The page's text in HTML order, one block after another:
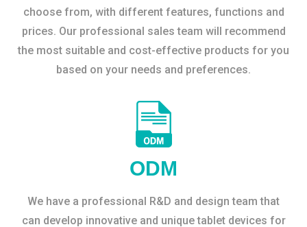
choose from, with different features, functions and
prices. Our professional sales team will recommend
the most suitable and cost-effective products for you
based on your needs and preferences.
ODM
We have a professional R&D and design team that
can develop innovative and unique tablet devices for